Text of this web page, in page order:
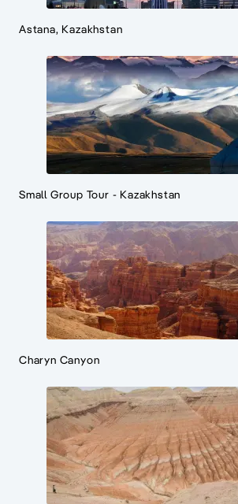
Astana, Kazakhstan
Small Group Tour - Kazakhstan
Charyn Canyon